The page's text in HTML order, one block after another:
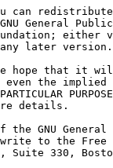
can
General
either
later version.
hope that it
even the
details.
GNU
to the Free
Suite 330,